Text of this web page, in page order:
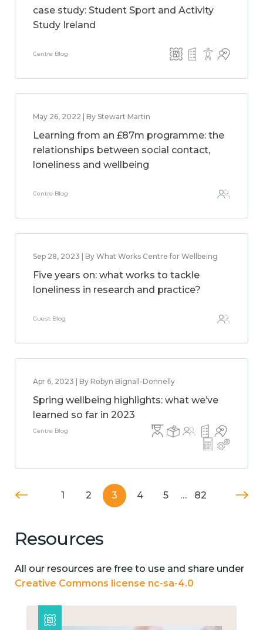
case study: Student Sport and Activity
Study Ireland
Centre Blog
May 26, 2022 | By Stewart Martin
Learning from an £87m programme: the
relationships between social contact,
loneliness and wellbeing
Centre Blog
Sep 28, 2023 | By What Works Centre for Wellbeing
Five years on: what works to tackle
loneliness in research and practice?
Guest Blog
Apr 6, 2023 | By Robyn Bignall-Donnelly
Spring wellbeing highlights: what we’ve
learned so far in 2023
Centre Blog
1 2 3 4 5 … 82
Resources
All our resources are free to use and share under
Creative Commons license nc-sa-4.0